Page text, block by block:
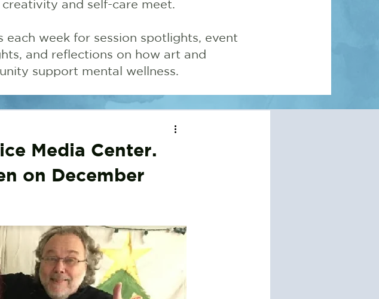
creativity and self-care meet.
each week for session spotlights, event
and reflections on how art and
support mental wellness.
Media Center.
on December